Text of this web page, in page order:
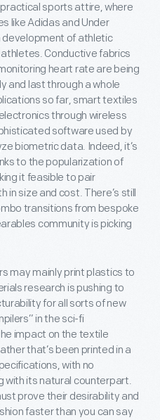
sports attire, where
like Adidas and Under
development of athletic
Conductive fabrics
heart rate are being
and last through a whole
so far, smart textiles
through wireless
software used by
biometric data. Indeed, it’s
to the popularization of
it feasible to pair
in size and cost. There’s still
transitions from bespoke
community is picking
may mainly print plastics to
research is pushing to
for all sorts of new
in the sci-fi
impact on the textile
that’s been printed in a
with no
with its natural counterpart.
prove their desirability and
faster than you can say